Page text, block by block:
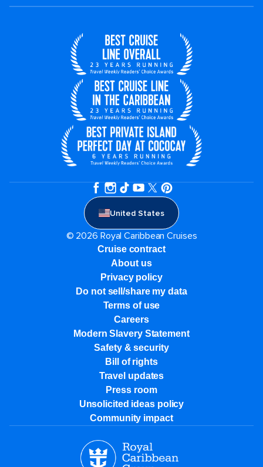
United States
© 2026 Royal Caribbean Cruises
Cruise contract
About us
Privacy policy
Do not sell/share my data
Terms of use
Careers
Modern Slavery Statement
Safety & security
Bill of rights
Travel updates
Press room
Unsolicited ideas policy
Community impact